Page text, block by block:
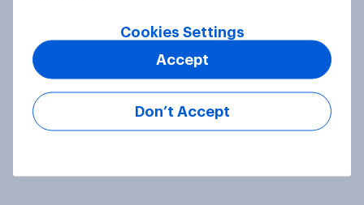
YouGov News Tracker: 19-20 July
2026
Cookies Settings
Don’t Accept
Accept